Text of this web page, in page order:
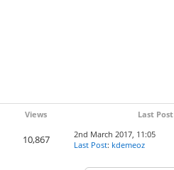
Views Last Post
10,867
2nd March 2017, 11:05
Last Post: kdemeoz